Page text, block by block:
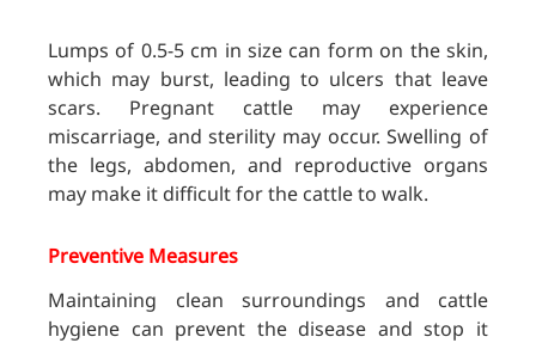
Lumps of 0.5-5 cm in size can form on the skin,
which may burst, leading to ulcers that leave
scars. Pregnant cattle may experience
miscarriage, and sterility may occur. Swelling of
the legs, abdomen, and reproductive organs
may make it difficult for the cattle to walk.
Preventive Measures
Maintaining clean surroundings and cattle
hygiene can prevent the disease and stop it